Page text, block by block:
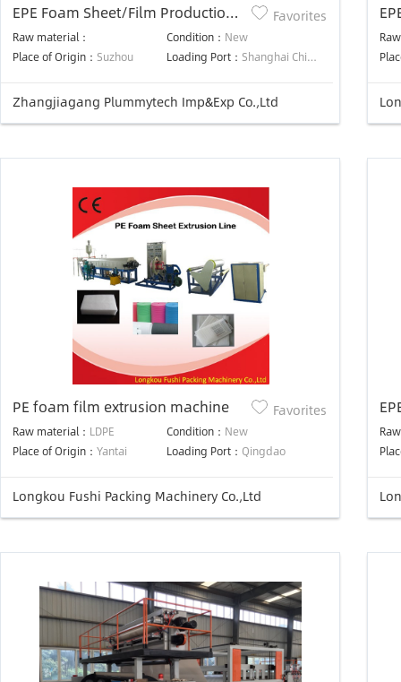
EPE Foam Sheet/Film Production
Line
Raw material： Condition： New
Place of Origin： Suzhou Loading Port： Shanghai China
Favorites
Zhangjiagang Plummytech Imp&Exp Co.,Ltd
PE foam film extrusion machine
Raw material： LDPE Condition： New
Place of Origin： Yantai Loading Port： Qingdao
Favorites
Longkou Fushi Packing Machinery Co.,Ltd